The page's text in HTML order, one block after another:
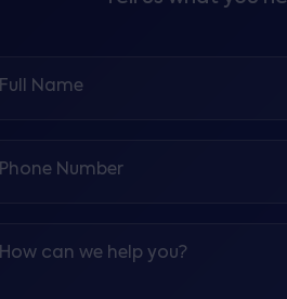
Full Name
Phone Number
How can we help you?